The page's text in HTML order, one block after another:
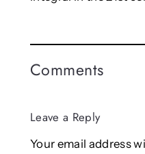
Comments
Leave a Reply
Your email address